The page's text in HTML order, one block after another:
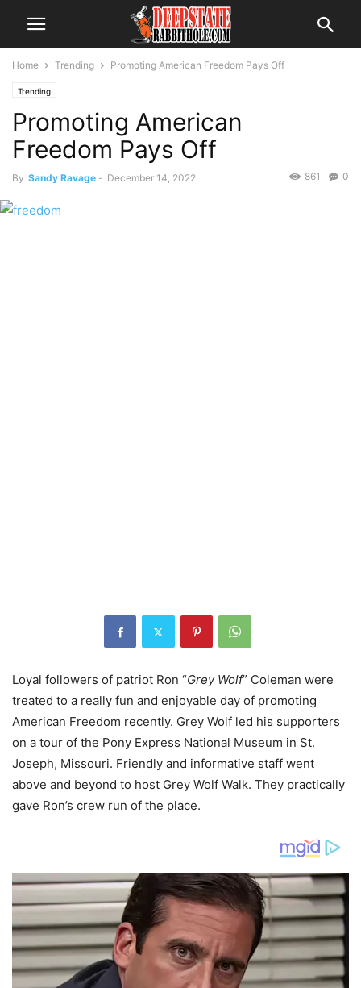
Home Trending Promoting American Freedom Pays Off
Trending
Promoting American
Freedom Pays Off
By Sandy Ravage - December 14, 2022 0
861
Loyal followers of patriot Ron “Grey Wolf” Coleman were
treated to a really fun and enjoyable day of promoting
American Freedom recently. Grey Wolf led his supporters
on a tour of the Pony Express National Museum in St.
Joseph, Missouri. Friendly and informative staff went
above and beyond to host Grey Wolf Walk. They practically
gave Ron’s crew run of the place.